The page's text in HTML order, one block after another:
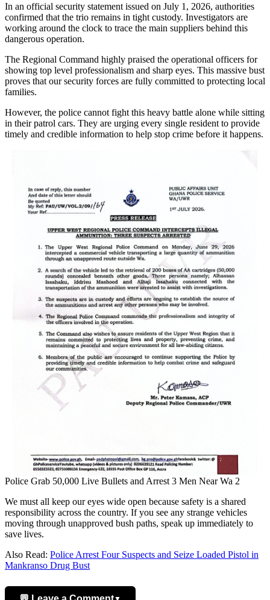
In an official security statement issued on July 1, 2026, authorities
confirmed that the trio remains in tight custody. Investigators are
working around the clock to trace the main suppliers behind this
dangerous operation.
The Regional Command highly praised the operational officers for
showing top level professionalism and sharp eyes. This massive bust
proves that our security forces are fully committed to protecting local
families.
However, the police cannot fight this heavy battle alone while sitting
in their patrol cars. They are urging every single resident to provide
timely and credible information to help stop crime before it happens.
Police Grab 50,000 Live Bullets and Arrest 3 Men Near Wa 2
We must all keep our eyes wide open because safety is a shared
responsibility across the country. If you see any strange vehicles
moving through unapproved bush paths, speak up immediately to
save lives.
Also Read: Police Arrest Four Suspects and Seize Loaded Pistol in
Mankranso Drug Bust